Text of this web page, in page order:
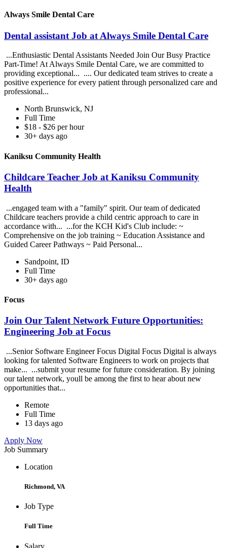
Always Smile Dental Care
Dental assistant Job at Always Smile Dental Care
...Enthusiastic Dental Assistants Needed Join Our Busy Practice
Part-Time! At Always Smile Dental Care, we are committed to
providing exceptional... .... Our dedicated team strives to create a
positive experience for every patient through personalized care and
professional...
North Brunswick, NJ
Full Time
$18 - $26 per hour
30+ days ago
Kaniksu Community Health
Childcare Teacher Job at Kaniksu Community
Health
...engaged team with a "family" spirit. Our team of dedicated
Childcare teachers provide a child centric approach to care in
accordance with... ...for the KCH Kid's Club include: ~
Comprehensive on the job training ~ Education Assistance and
Guided Career Pathways ~ Paid Personal...
Sandpoint, ID
Full Time
30+ days ago
Focus
Join Our Talent Network Future Opportunities:
Engineering Job at Focus
...Senior Software Engineer Focus Digital Focus Digital is always
looking for talented Software Engineers to work on projects that
make... ...submit your resume for future consideration. By joining
our talent network, youll be among the first to hear about new
opportunities that...
Remote
Full Time
13 days ago
Apply Now
Job Summary
Location
Richmond, VA
Job Type
Full Time
Salary